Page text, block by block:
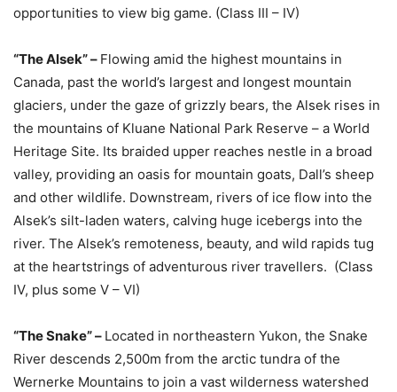
opportunities to view big game. (Class III – IV)
“The Alsek” – Flowing amid the highest mountains in
Canada, past the world’s largest and longest mountain
glaciers, under the gaze of grizzly bears, the Alsek rises in
the mountains of Kluane National Park Reserve – a World
Heritage Site. Its braided upper reaches nestle in a broad
valley, providing an oasis for mountain goats, Dall’s sheep
and other wildlife. Downstream, rivers of ice flow into the
Alsek’s silt-laden waters, calving huge icebergs into the
river. The Alsek’s remoteness, beauty, and wild rapids tug
at the heartstrings of adventurous river travellers. (Class
IV, plus some V – VI)
“The Snake” – Located in northeastern Yukon, the Snake
River descends 2,500m from the arctic tundra of the
Wernerke Mountains to join a vast wilderness watershed